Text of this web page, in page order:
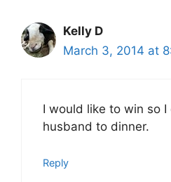
Kelly D
March 3, 2014 at
I would like to win so
husband to dinner.
Reply